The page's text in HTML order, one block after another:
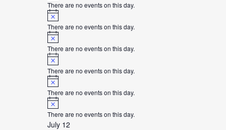
There are no events on this day.
Notice
There are no events on this day.
Notice
There are no events on this day.
Notice
There are no events on this day.
Notice
There are no events on this day.
Notice
There are no events on this day.
July 12